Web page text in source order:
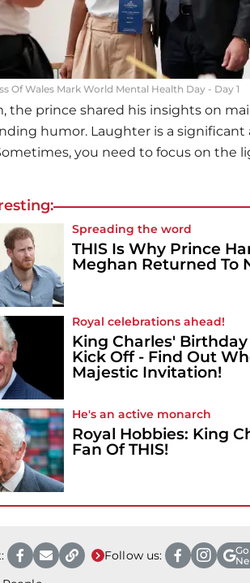
Of Wales Mark World Mental Health Day - Day 1
the prince shared his insights on
humor. Laughter is a
you need to focus on the
Spreading the word
THIS Is Why Prince
Meghan Returned To
Royal celebrations ahead!
King Charles'
Kick Off - Find Out
Majestic Invitation!
He's an active monarch
Royal Hobbies: King
Fan Of THIS!
Follow us: